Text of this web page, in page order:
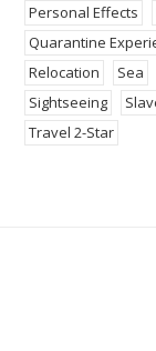
Personal Effects
Quarantine
Relocation
Sea
Sightseeing
Travel 2-Star